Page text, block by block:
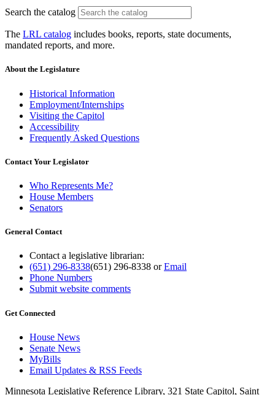
Search the catalog
The LRL catalog includes books, reports, state documents,
mandated reports, and more.
About the Legislature
Historical Information
Employment/Internships
Visiting the Capitol
Accessibility
Frequently Asked Questions
Contact Your Legislator
Who Represents Me?
House Members
Senators
General Contact
Contact a legislative librarian:
(651) 296-8338(651) 296-8338 orEmail
Phone Numbers
Submit website comments
Get Connected
House News
Senate News
MyBills
Email Updates & RSS Feeds
Minnesota Legislative Reference Library, 321 State Capitol, Saint